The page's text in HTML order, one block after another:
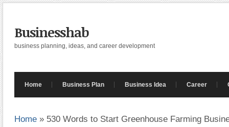
Businesshab
business planning, ideas, and career development
Home Business Plan Business Idea Career
Home » 530 Words to Start Greenhouse Farming